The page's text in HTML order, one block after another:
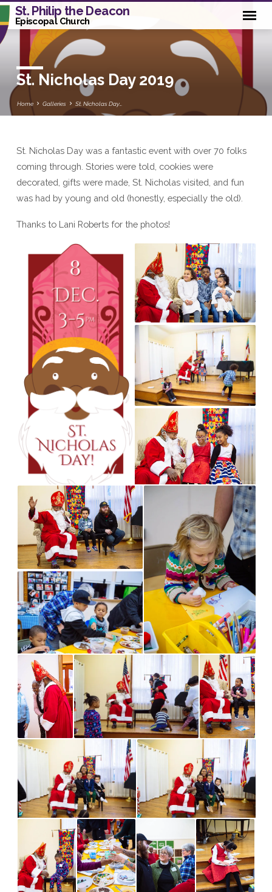
St. Philip the Deacon
Episcopal Church
St. Nicholas Day 2019
Home Galleries St. Nicholas Day…
St.
Nicholas
Day
St. Nicholas Day was a fantastic event with over 70 folks
coming through. Stories were told, cookies were
decorated, gifts were made, St. Nicholas visited, and fun
was had by young and old (honestly, especially the old).
Thanks to Lani Roberts for the photos!